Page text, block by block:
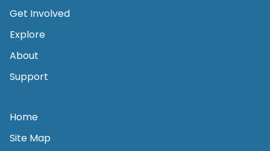
Get Involved
Explore
About
Support
Home
Site Map